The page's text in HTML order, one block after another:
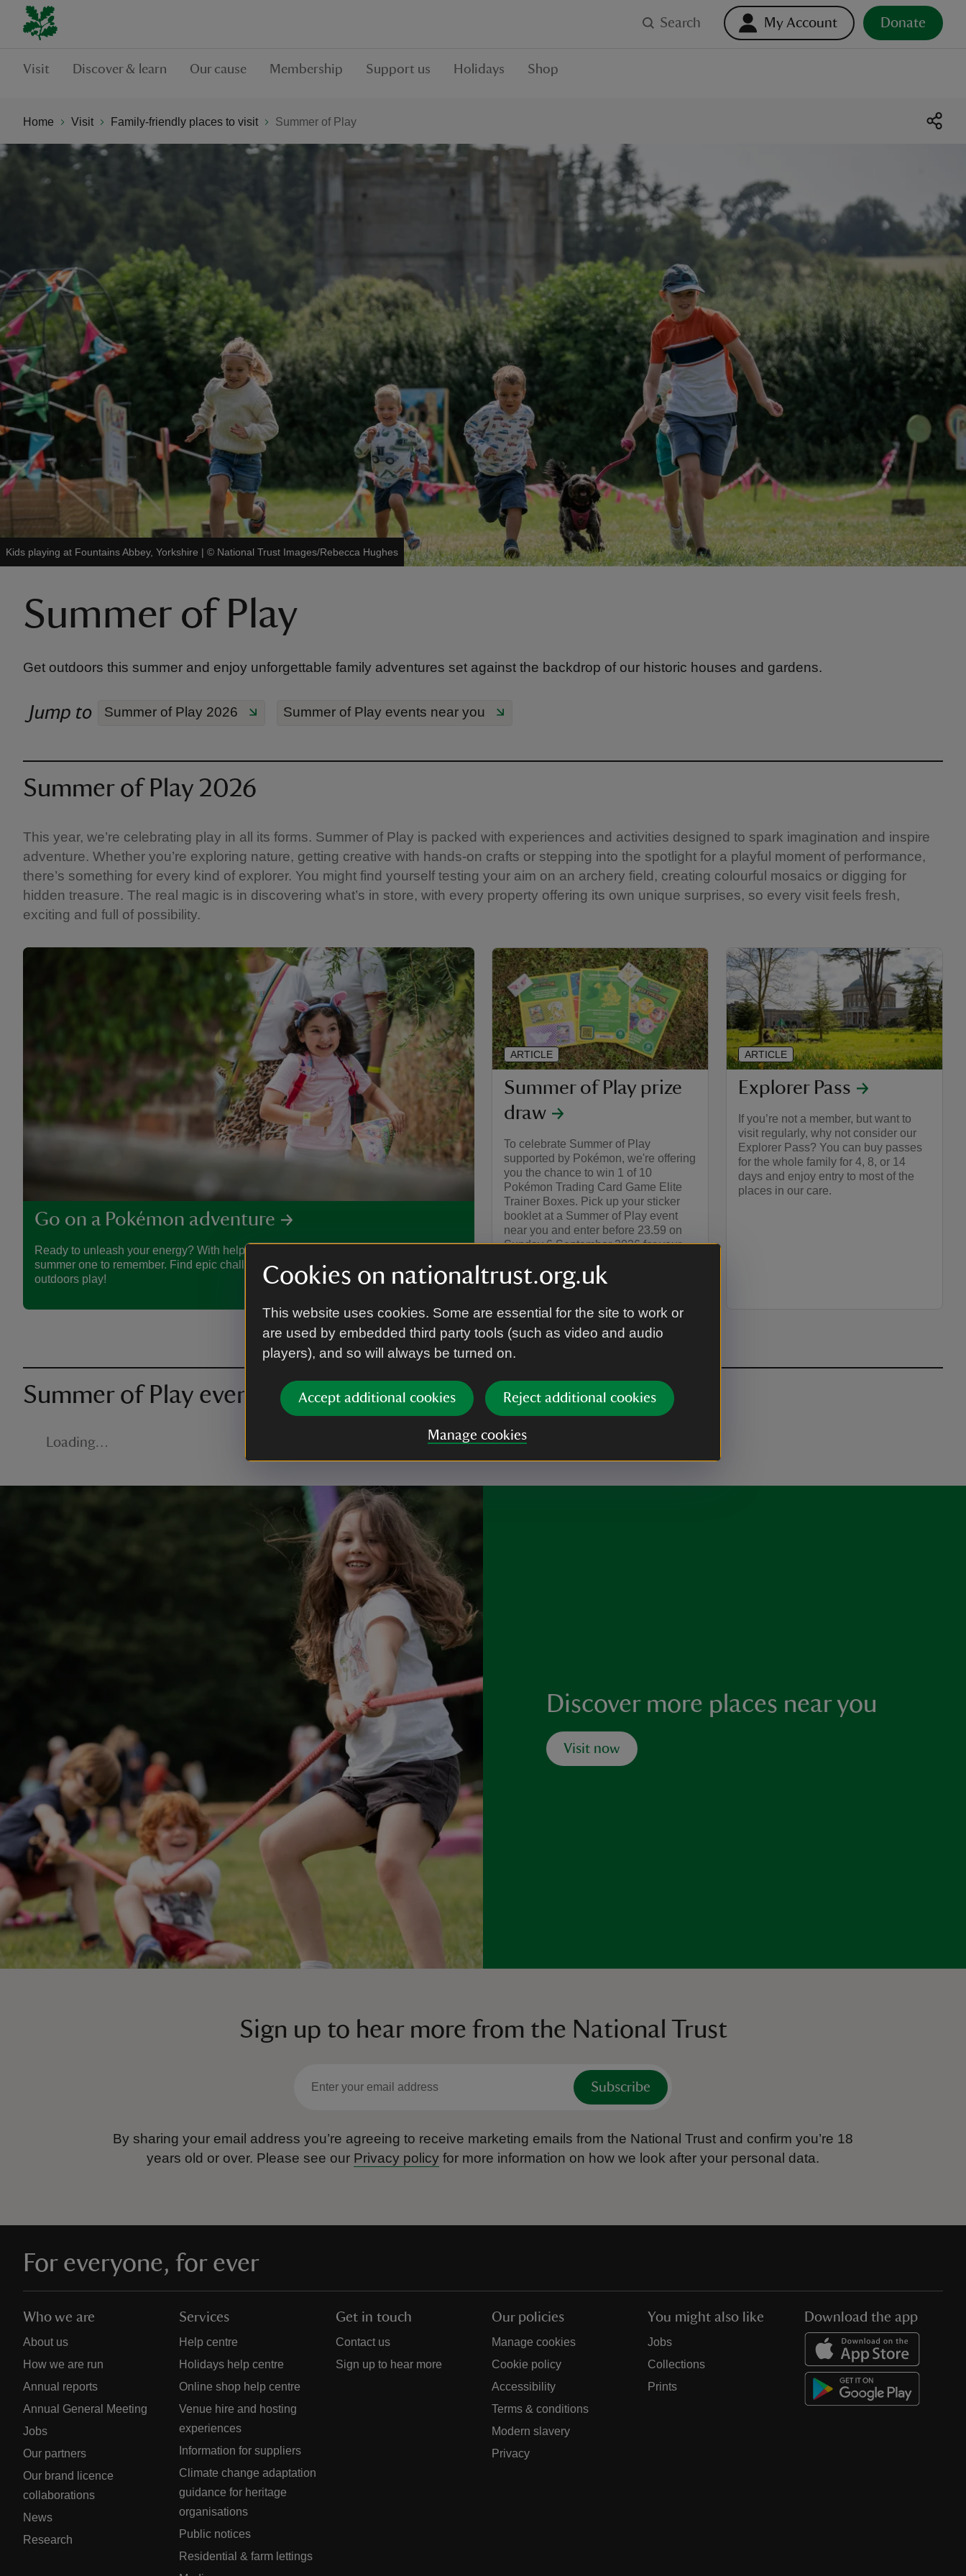
Cookies on nationaltrust.org.uk
This website uses cookies. Some are essential for the site to work or
are used by embedded third party tools (such as video and audio
players), and so will always be turned on.
Accept additional cookies Reject additional cookies
Manage cookies
Search My Account Donate
Visit Discover & learn Our cause Membership Support us Holidays Shop
Home Visit Family-friendly places to visit Summer of Play
Kids playing at Fountains Abbey, Yorkshire | © National Trust Images/Rebecca Hughes
Summer of Play
Get outdoors this summer and enjoy unforgettable family adventures set against the backdrop of our historic houses and gardens.
Jump to Summer of Play 2026 Summer of Play events near you
Summer of Play 2026
This year, we’re celebrating play in all its forms. Summer of Play is packed with experiences and activities designed to spark imagination and inspire
adventure. Whether you’re exploring nature, getting creative with hands-on crafts or stepping into the spotlight for a playful moment of performance,
there’s something for every kind of explorer. You might find yourself testing your aim on an archery field, creating colourful mosaics or digging for
hidden treasure. The real magic is in discovering what’s in store, with every property offering its own unique surprises, so every visit feels fresh,
exciting and full of possibility.
Go on a Pokémon adventure
Ready to unleash your energy? With help from Pokémon, you can make this
summer one to remember. Find epic challenges, crafty activities and bucket-loads of
outdoors play!
Summer of Play prize
draw
To celebrate Summer of Play
supported by Pokémon, we're offering
you the chance to win 1 of 10
Pokémon Trading Card Game Elite
Trainer Boxes. Pick up your sticker
booklet at a Summer of Play event
near you and enter before 23.59 on
Sunday 6 September 2026 for your
ARTICLE
Explorer Pass
If you’re not a member, but want to
visit regularly, why not consider our
Explorer Pass? You can buy passes
for the whole family for 4, 8, or 14
days and enjoy entry to most of the
places in our care.
ARTICLE
Summer of Play events near you
Loading…
Discover more places near you
Visit now
Sign up to hear more from the National Trust
Subscribe
By sharing your email address you’re agreeing to receive marketing emails from the National Trust and confirm you’re 18
years old or over. Please see our Privacy policy for more information on how we look after your personal data.
For everyone, for ever
Who we are
About us
How we are run
Annual reports
Annual General Meeting
Jobs
Our partners
Our brand licence
collaborations
News
Research
Services
Help centre
Holidays help centre
Online shop help centre
Venue hire and hosting
experiences
Information for suppliers
Climate change adaptation
guidance for heritage
organisations
Public notices
Residential & farm lettings
Get in touch
Contact us
Sign up to hear more
Our policies
Manage cookies
Cookie policy
Accessibility
Terms & conditions
Modern slavery
Privacy
You might also like
Jobs
Collections
Prints
Download the app